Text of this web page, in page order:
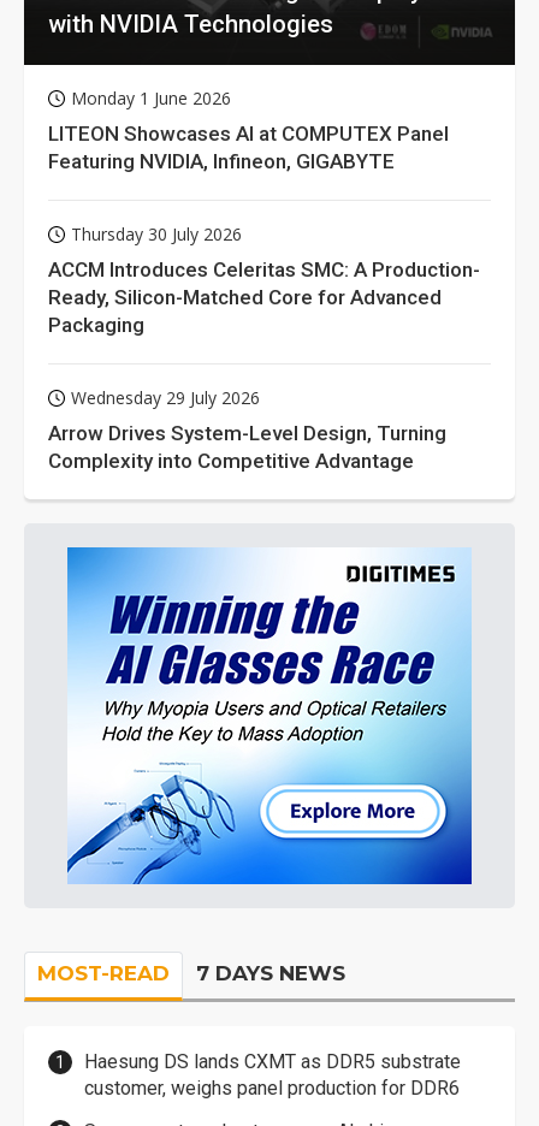
with NVIDIA Technologies
Monday 1 June 2026
LITEON Showcases AI at COMPUTEX Panel
Featuring NVIDIA, Infineon, GIGABYTE
Thursday 30 July 2026
ACCM Introduces Celeritas SMC: A Production-
Ready, Silicon-Matched Core for Advanced
Packaging
Wednesday 29 July 2026
Arrow Drives System-Level Design, Turning
Complexity into Competitive Advantage
MOST-READ 7 DAYS NEWS
Haesung DS lands CXMT as DDR5 substrate
customer, weighs panel production for DDR6